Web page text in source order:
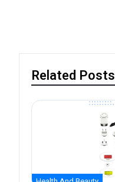
Related Posts